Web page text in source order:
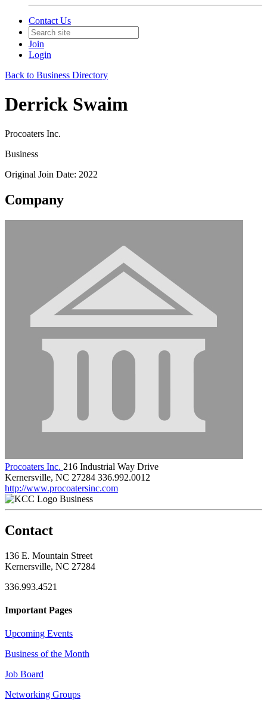
Contact Us
Join
Login
Back to Business Directory
Derrick Swaim
Procoaters Inc.
Business
Original Join Date: 2022
Company
Procoaters Inc. 216 Industrial Way Drive
Kernersville, NC 27284 336.992.0012
http://www.procoatersinc.com
Business
Contact
136 E. Mountain Street
Kernersville, NC 27284
336.993.4521
Important Pages
Upcoming Events
Business of the Month
Job Board
Networking Groups